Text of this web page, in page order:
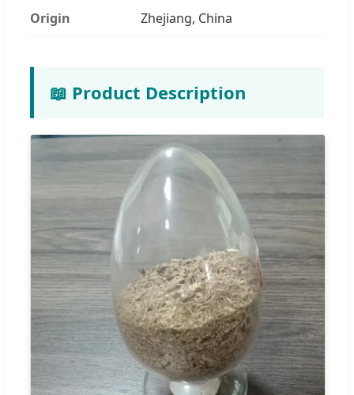
Origin Zhejiang, China
📖 Product Description